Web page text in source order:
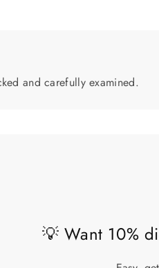
and carefully examined.
💡 Want 10%